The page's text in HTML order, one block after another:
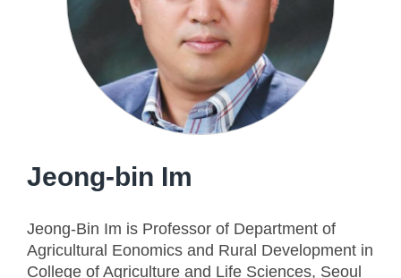
Jeong-bin Im
Jeong-Bin Im is Professor of Department of
Agricultural Eonomics and Rural Development in
College of Agriculture and Life Sciences, Seoul